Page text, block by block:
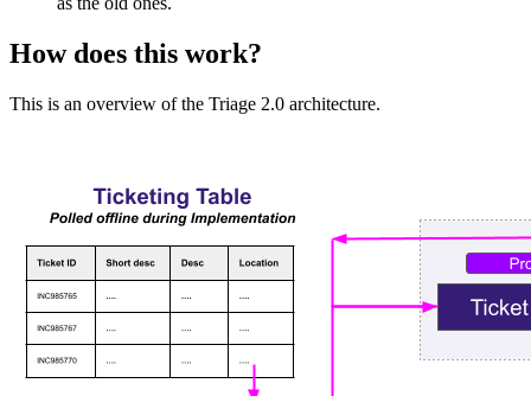
How does this work?
This is an overview of the Triage 2.0 architecture.